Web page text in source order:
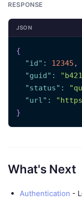
RESPONSE
JSON
{
"id" : 12345 ,
"guid" :
"status" :
"url" :
}
What's Next
Authentication -